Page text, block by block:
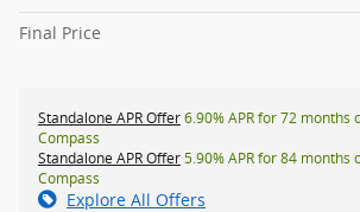
Final Price
Standalone APR Offer6.90% APR for 72 months
Compass
Standalone APR Offer5.90% APR for 84 months
Compass
Explore All Offers